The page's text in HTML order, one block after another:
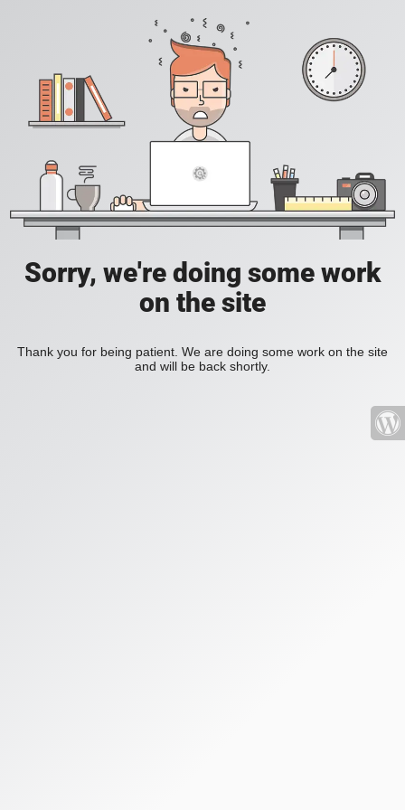
Sorry, we're doing some work
on the site
Thank you for being patient. We are doing some work on the site
and will be back shortly.